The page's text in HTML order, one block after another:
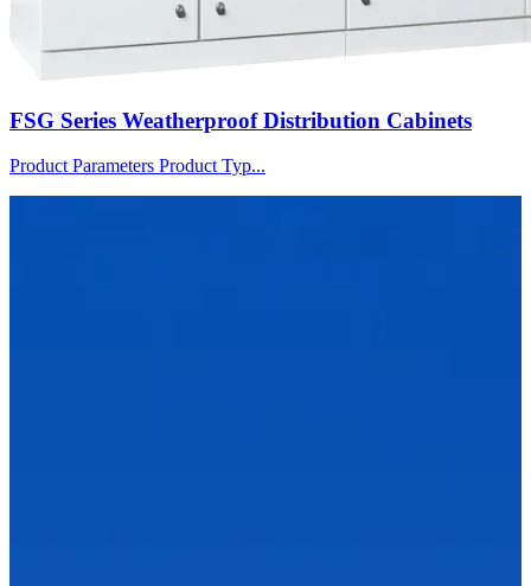
FSG Series Weatherproof Distribution Cabinets
Product Parameters Product Typ...